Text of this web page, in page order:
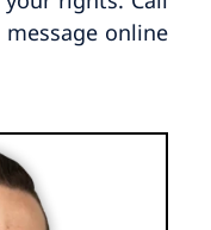
message online